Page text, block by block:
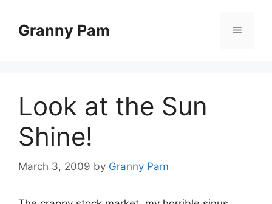
contentGranny Pam Menu
Look at the Sun
Shine!
March 3, 2009 by Granny Pam